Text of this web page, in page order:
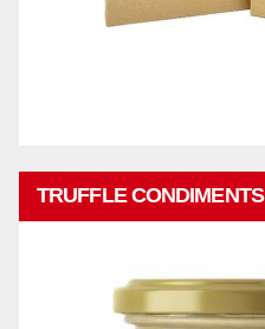
TRUFFLE CONDIMENTS